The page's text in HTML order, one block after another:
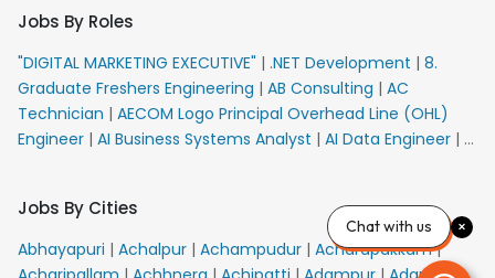
Jobs By Roles
"DIGITAL MARKETING EXECUTIVE" | .NET Development | 8.
Graduate Freshers Engineering | AB Consulting | AC
Technician | AECOM Logo Principal Overhead Line (OHL)
Engineer | AI Business Systems Analyst | AI Data Engineer | AI
VACANCY FOR 10th PASS CANDIDATES
AM Sales
Senior Team Member Ban
APE Electrical|
Callers_Denial Management| ARAS Consultant Architect|
Jobs By Cities
Abhayapuri | Achalpur | Achampudur | Acharapakkam|
Chat with us